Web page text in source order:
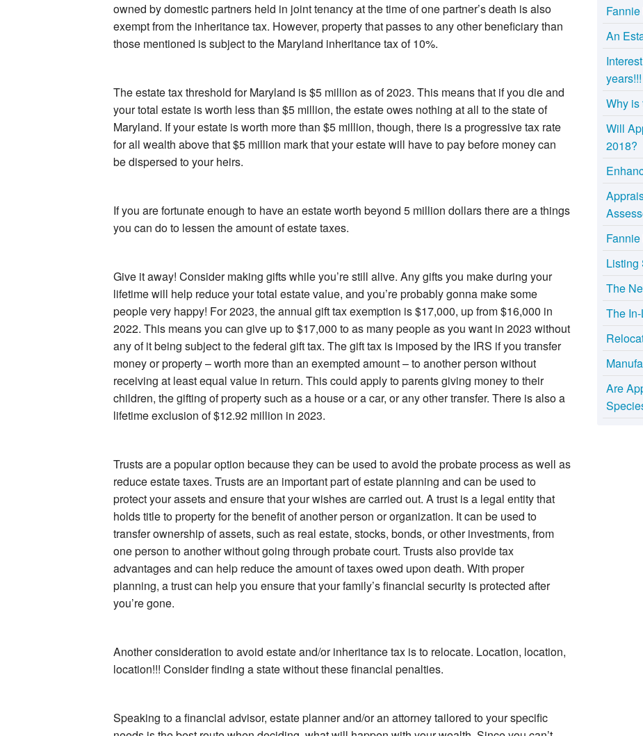
owned by domestic partners held in joint tenancy at the time of one partner’s death is also
exempt from the inheritance tax. However, property that passes to any other beneficiary than
those mentioned is subject to the Maryland inheritance tax of 10%.
The estate tax threshold for Maryland is $5 million as of 2023. This means that if you die and
your total estate is worth less than $5 million, the estate owes nothing at all to the state of
Maryland. If your estate is worth more than $5 million, though, there is a progressive tax rate
for all wealth above that $5 million mark that your estate will have to pay before money can
be dispersed to your heirs.
If you are fortunate enough to have an estate worth beyond 5 million dollars there are a things
you can do to lessen the amount of estate taxes.
Give it away! Consider making gifts while you’re still alive. Any gifts you make during your
lifetime will help reduce your total estate value, and you’re probably gonna make some
people very happy! For 2023, the annual gift tax exemption is $17,000, up from $16,000 in
2022. This means you can give up to $17,000 to as many people as you want in 2023 without
any of it being subject to the federal gift tax. The gift tax is imposed by the IRS if you transfer
money or property – worth more than an exempted amount – to another person without
receiving at least equal value in return. This could apply to parents giving money to their
children, the gifting of property such as a house or a car, or any other transfer. There is also a
lifetime exclusion of $12.92 million in 2023.
Trusts are a popular option because they can be used to avoid the probate process as well as
reduce estate taxes. Trusts are an important part of estate planning and can be used to
protect your assets and ensure that your wishes are carried out. A trust is a legal entity that
holds title to property for the benefit of another person or organization. It can be used to
transfer ownership of assets, such as real estate, stocks, bonds, or other investments, from
one person to another without going through probate court. Trusts also provide tax
advantages and can help reduce the amount of taxes owed upon death. With proper
planning, a trust can help you ensure that your family’s financial security is protected after
you’re gone.
Another consideration to avoid estate and/or inheritance tax is to relocate. Location, location,
location!!! Consider finding a state without these financial penalties.
Speaking to a financial advisor, estate planner and/or an attorney tailored to your specific
An
years!!!
Why is
Will
2018?
Listing
The
The
Are